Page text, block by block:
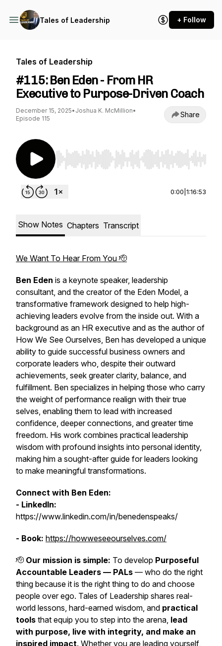
Tales of Leadership + Follow
Tales of Leadership
#115: Ben Eden - From HR
Executive to Purpose-Driven Coach
December 15, 2025• Joshua K. McMillion•
Episode 115
Share
Use Left/Right to seek, Home/End to jump to
0:00 1:16:53
Show Notes Chapters Transcript
We Want To Hear From You 🫡
Ben Eden is a keynote speaker, leadership
consultant, and the creator of the Eden Model, a
transformative framework designed to help high-
achieving leaders evolve from the inside out. With a
background as an HR executive and as the author of
How We See Ourselves, Ben has developed a unique
ability to guide successful business owners and
corporate leaders who, despite their outward
achievements, seek greater clarity, balance, and
fulfillment. Ben specializes in helping those who carry
the weight of performance realign with their true
selves, enabling them to lead with increased
confidence, deeper connections, and greater time
freedom. His work combines practical leadership
wisdom with profound insights into personal identity,
making him a sought-after guide for leaders looking
to make meaningful transformations.
Connect with Ben Eden:
- LinkedIn:
https://www.linkedin.com/in/benedenspeaks/
- Book: https://howweseeourselves.com/
🫡 Our mission is simple: To develop Purposeful
Accountable Leaders — PALs — who do the right
thing because it is the right thing to do and choose
people over ego. Tales of Leadership shares real-
world lessons, hard-earned wisdom, and practical
tools that equip you to step into the arena, lead
with purpose, live with integrity, and make an
inspired impact. Whether you are leading yourself,